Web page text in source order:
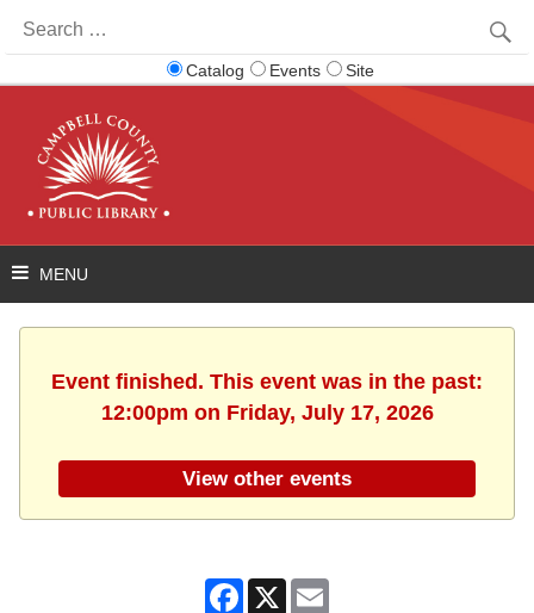
for:
Catalog Events Site
Event finished. This event was in the past:
12:00pm on Friday, July 17, 2026
View other events
Facebook
X